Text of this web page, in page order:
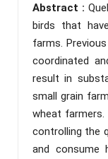
Abstract :
birds that
farms.
coordinated
result in
small grain
wheat
controlling the
and consume